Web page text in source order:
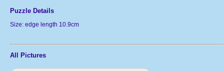
Puzzle Details
Size: edge length 10.9cm
All Pictures